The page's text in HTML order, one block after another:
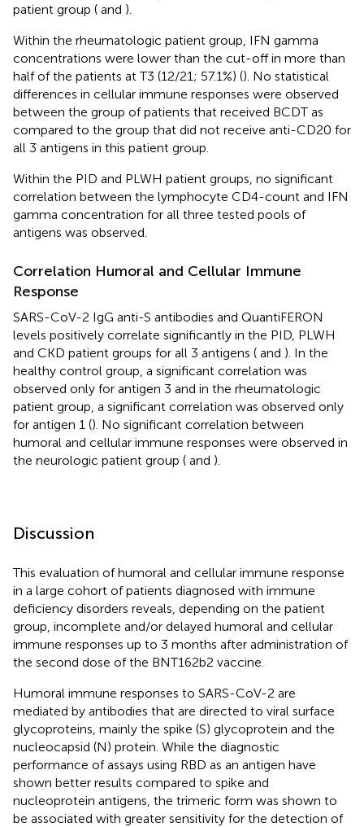
patient group ( and ).
Within the rheumatologic patient group, IFN gamma
concentrations were lower than the cut-off in more than
half of the patients at T3 (12/21; 57.1%) (). No statistical
differences in cellular immune responses were observed
between the group of patients that received BCDT as
compared to the group that did not receive anti-CD20 for
all 3 antigens in this patient group.
Within the PID and PLWH patient groups, no significant
correlation between the lymphocyte CD4-count and IFN
gamma concentration for all three tested pools of
antigens was observed.
Correlation Humoral and Cellular Immune
Response
SARS-CoV-2 IgG anti-S antibodies and QuantiFERON
levels positively correlate significantly in the PID, PLWH
and CKD patient groups for all 3 antigens ( and ). In the
healthy control group, a significant correlation was
observed only for antigen 3 and in the rheumatologic
patient group, a significant correlation was observed only
for antigen 1 (). No significant correlation between
humoral and cellular immune responses were observed in
the neurologic patient group ( and ).
Discussion
This evaluation of humoral and cellular immune response
in a large cohort of patients diagnosed with immune
deficiency disorders reveals, depending on the patient
group, incomplete and/or delayed humoral and cellular
immune responses up to 3 months after administration of
the second dose of the BNT162b2 vaccine.
Humoral immune responses to SARS-CoV-2 are
mediated by antibodies that are directed to viral surface
glycoproteins, mainly the spike (S) glycoprotein and the
nucleocapsid (N) protein. While the diagnostic
performance of assays using RBD as an antigen have
shown better results compared to spike and
nucleoprotein antigens, the trimeric form was shown to
be associated with greater sensitivity for the detection of